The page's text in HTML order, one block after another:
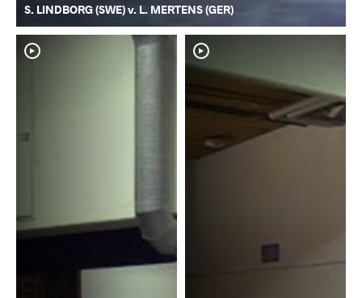
S. LINDBORG (SWE) v. L. MERTENS (GER)